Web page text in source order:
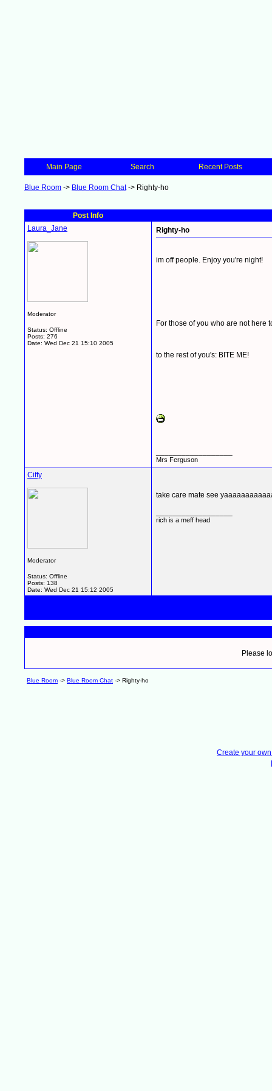
Main Page Search Recent Posts
Blue Room -> Blue Room Chat-> Righty-ho
Post Info
Laura_Jane
Moderator
Status: Offline
Posts: 276
Date: Wed Dec 21 15:10 2005
Righty-ho
im off people. Enjoy you're night!
For those of you who are not here
to the rest of you's: BITE ME!
Mrs Ferguson
Ciffy
Moderator
Status: Offline
Posts: 138
Date: Wed Dec 21 15:12 2005
take care mate see
rich is a meff head
Please
Blue Room -> Blue Room Chat -> Righty-ho
Create your